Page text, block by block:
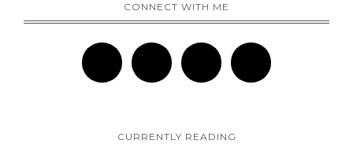
CONNECT WITH ME
CURRENTLY READING